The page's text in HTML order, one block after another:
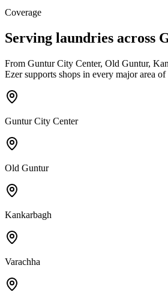
Coverage
Serving laundries across
From Guntur City Center, Old Guntur,
Ezer supports shops in every major area of
Guntur City Center
Old Guntur
Kankarbagh
Varachha